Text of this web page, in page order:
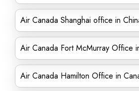
Air Canada Shanghai office in
Air Canada Fort McMurray Office
Air Canada Hamilton Office in